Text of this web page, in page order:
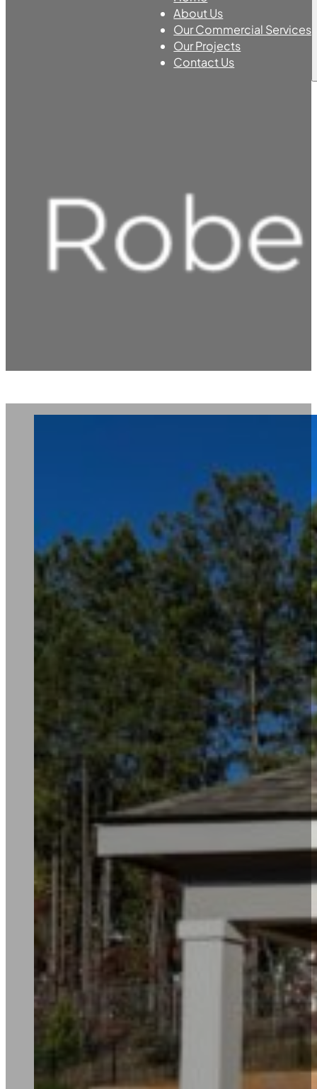
About Us
Our Commercial Services
Our Projects
Contact Us
Carlton North Mail Kiosk